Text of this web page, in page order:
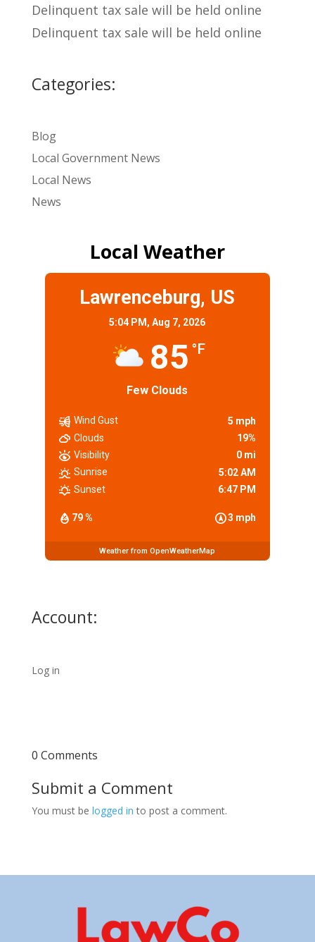
Delinquent tax sale will be held online
Delinquent tax sale will be held online
Categories:
Blog
Local Government News
Local News
News
Local Weather
Lawrenceburg, US
5:04 PM,Aug 7, 2026
85 °F
Few Clouds
79 % 3 mph
Wind Gust
5 mph
Clouds
19%
Visibility
0 mi
Sunrise
5:02 AM
Sunset
6:47 PM
Weather from OpenWeatherMap
Account:
Log in
0 Comments
Submit a Comment
You must be logged in to post a comment.